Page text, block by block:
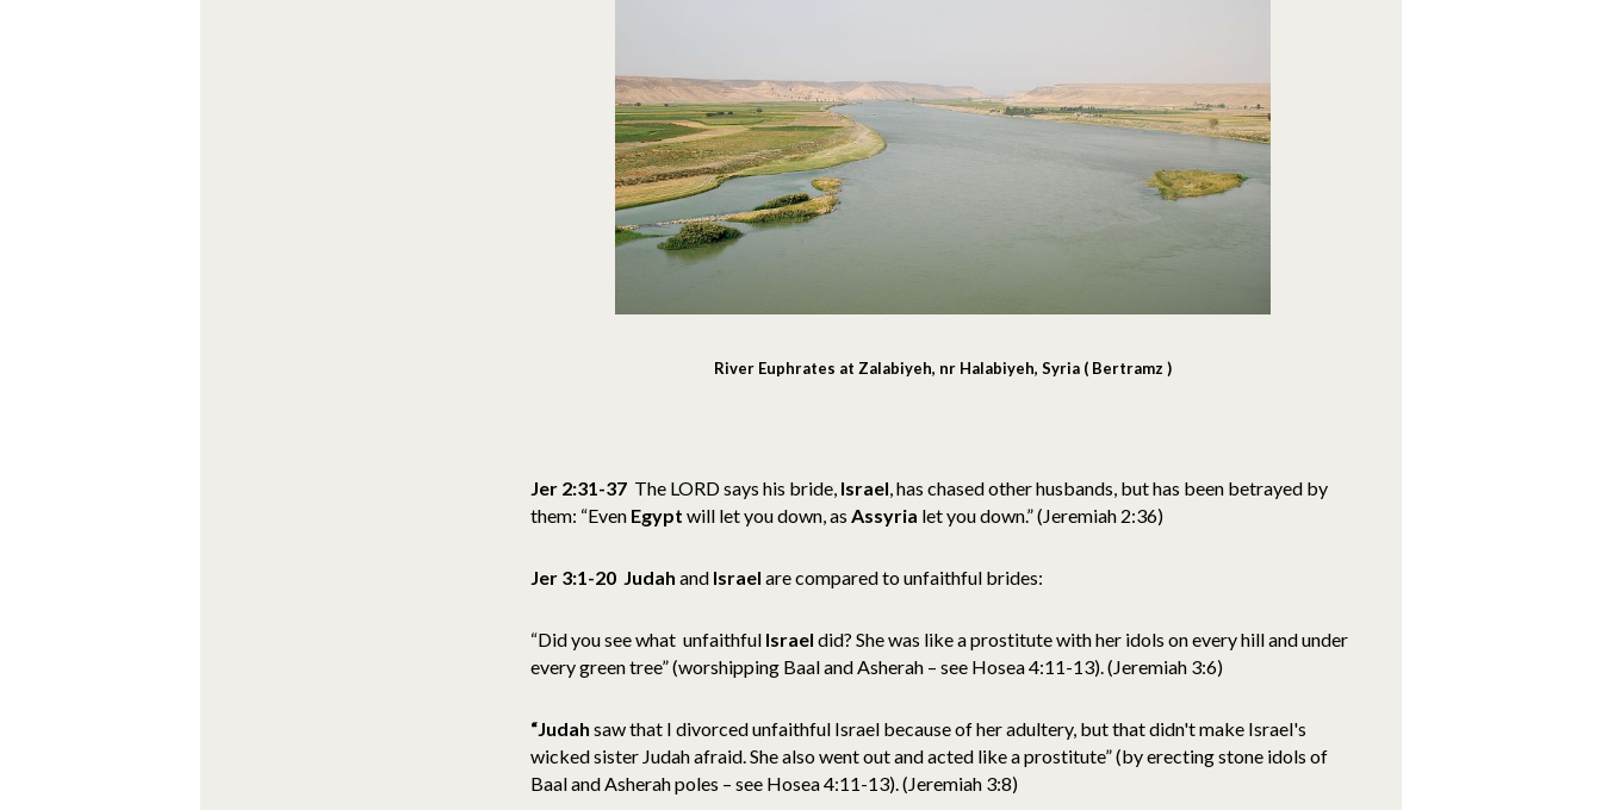
River Euphrates at Zalabiyeh, nr Halabiyeh, Syria ( Bertramz )
Jer 2:31-37 The LORD says his bride, Israel, has chased other husbands, but has been betrayed by
them: “Even Egypt will let you down, as Assyria let you down.” (Jeremiah 2:36)
Jer 3:1-20 Judah and Israel are compared to unfaithful brides:
“Did you see what unfaithful Israel did? She was like a prostitute with her idols on every hill and under
every green tree” (worshipping Baal and Asherah – see Hosea 4:11-13). (Jeremiah 3:6)
“Judah saw that I divorced unfaithful Israel because of her adultery, but that didn't make Israel's
wicked sister Judah afraid. She also went out and acted like a prostitute” (by erecting stone idols of
Baal and Asherah poles – see Hosea 4:11-13). (Jeremiah 3:8)